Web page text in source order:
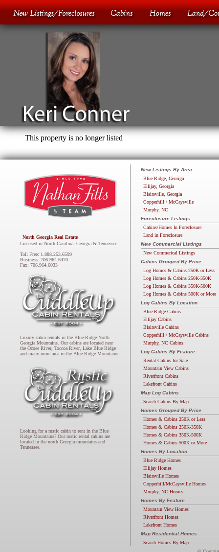
This property is no longer listed
North Georgia Real Estate
Licensed in North Carolina, Georgia & Tennessee
Toll Free: 1.888.253.6599
Business: 706.964.6470
Fax: 706.964.6033
Luxury cabin rentals in the Blue Ridge North
Georgia Mountains. Our cabins are located near
the Ocoee River, Toccoa River, Lake Blue Ridge
and many more area in the Blue Ridge Mountains.
Looking for a rustic cabin to rent in the Blue
Ridge Mountains? Our rustic rental cabins are
located in the north Georgia mountains and
Tennessee.
New Listings By Area
Blue Ridge, Georiga
Ellijay, Georgia
Blairsville, Georgia
Copperhill / McCaysville
Murphy, NC
Foreclosure Listings
Cabins/Homes In Foreclosure
Land in Foreclosure
New Commercial Listings
New Commerical Listings
Cabins Grouped By Price
Log Homes & Cabins 250K or Less
Log Homes & Cabins 250K-350K
Log Homes & Cabins 350K-500K
Log Homes & Cabins 500K or More
Log Cabins By Location
Blue Ridge Cabins
Ellijay Cabins
Blairsville Cabins
Copperhill / McCaysville Cabins
Murphy, NC Cabins
Log Cabins By Feature
Rental Cabins for Sale
Mountain View Cabins
Riverfront Cabins
Lakefront Cabins
Map Log Cabins
Search Cabins By Map
Homes Grouped By Price
Homes & Cabins 250K or Less
Homes & Cabins 250K-350K
Homes & Cabins 350K-500K
Homes & Cabins 500K or More
Homes By Location
Blue Ridge Homes
Ellijay Homes
Blairsville Homes
Copperhill/McCaysville Homes
Murphy, NC Homes
Homes By Feature
Mountain View Homes
Riverfront Homes
Lakefront Homes
Map Residential Homes
Search Homes By Map